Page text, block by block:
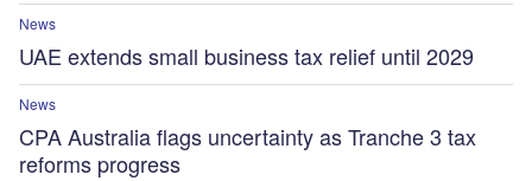
News
UAE extends small business tax relief until 2029
News
CPA Australia flags uncertainty as Tranche 3 tax
reforms progress